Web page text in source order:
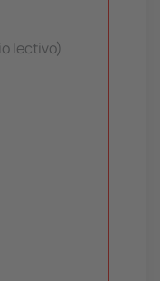
lectivo)